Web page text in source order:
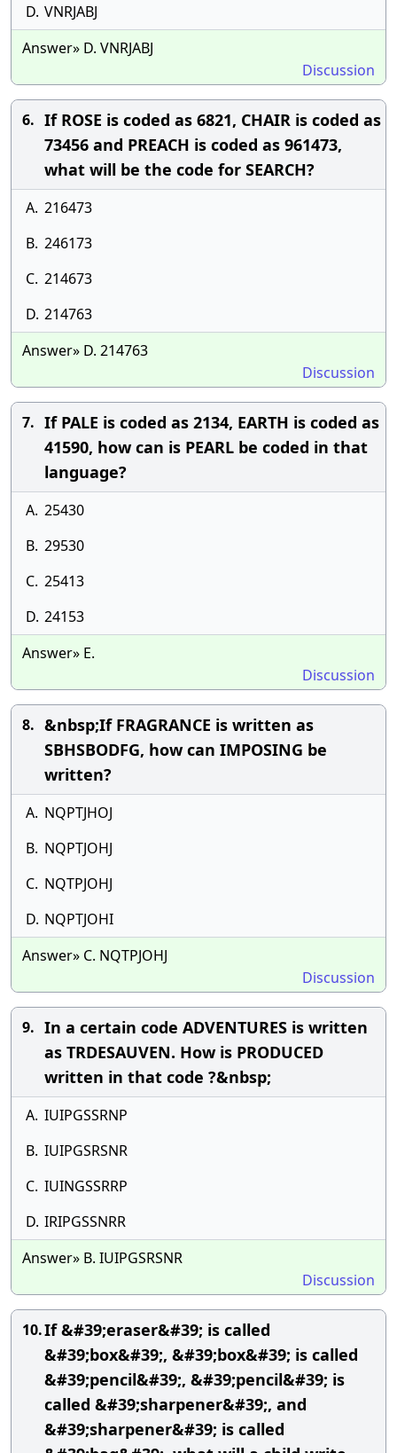
D. VNRJABJ
Answer» D. VNRJABJ
Discussion
6. If ROSE is coded as 6821, CHAIR is coded as
73456 and PREACH is coded as 961473,
what will be the code for SEARCH?
A. 216473
B. 246173
C. 214673
D. 214763
Answer» D. 214763
Discussion
7. If PALE is coded as 2134, EARTH is coded as
41590, how can is PEARL be coded in that
language?
A. 25430
B. 29530
C. 25413
D. 24153
Answer» E.
Discussion
8. &nbsp;If FRAGRANCE is written as
SBHSBODFG, how can IMPOSING be
written?
A. NQPTJHOJ
B. NQPTJOHJ
C. NQTPJOHJ
D. NQPTJOHI
Answer» C. NQTPJOHJ
Discussion
9. In a certain code ADVENTURES is written
as TRDESAUVEN. How is PRODUCED
written in that code ?&nbsp;
A. IUIPGSSRNP
B. IUIPGSRSNR
C. IUINGSSRRP
D. IRIPGSSNRR
Answer» B. IUIPGSRSNR
Discussion
10.If &#39;eraser&#39; is called
&#39;box&#39;, &#39;box&#39; is called
&#39;pencil&#39;, &#39;pencil&#39; is
called &#39;sharpener&#39;, and
&#39;sharpener&#39; is called